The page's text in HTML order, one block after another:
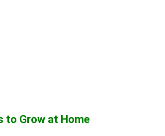
to Grow at Home